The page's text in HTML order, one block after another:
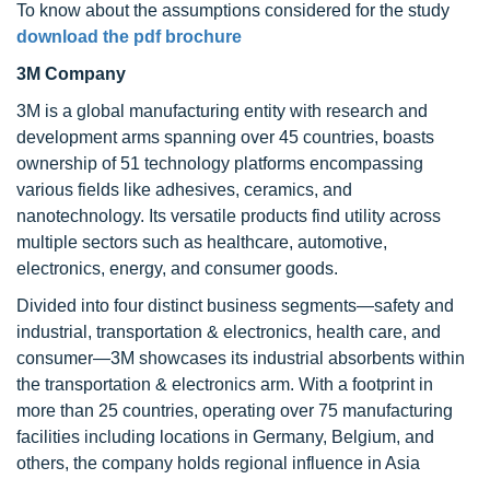
To know about the assumptions considered for the study
download the pdf brochure
3M Company
3M is a global manufacturing entity with research and
development arms spanning over 45 countries, boasts
ownership of 51 technology platforms encompassing
various fields like adhesives, ceramics, and
nanotechnology. Its versatile products find utility across
multiple sectors such as healthcare, automotive,
electronics, energy, and consumer goods.
Divided into four distinct business segments—safety and
industrial, transportation & electronics, health care, and
consumer—3M showcases its industrial absorbents within
the transportation & electronics arm. With a footprint in
more than 25 countries, operating over 75 manufacturing
facilities including locations in Germany, Belgium, and
others, the company holds regional influence in Asia